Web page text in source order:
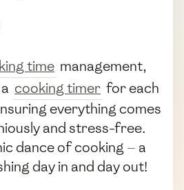
time management,
cooking timer for each
everything comes
and stress-free.
dance of cooking — a
day in and day out!